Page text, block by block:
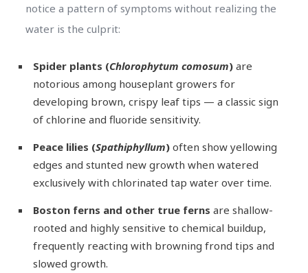
notice a pattern of symptoms without realizing the
water is the culprit:
Spider plants (Chlorophytum comosum)are
notorious among houseplant growers for
developing brown, crispy leaf tips — a classic sign
of chlorine and fluoride sensitivity.
Peace lilies (Spathiphyllum)often show yellowing
edges and stunted new growth when watered
exclusively with chlorinated tap water over time.
Boston ferns and other true ferns are shallow-
rooted and highly sensitive to chemical buildup,
frequently reacting with browning frond tips and
slowed growth.